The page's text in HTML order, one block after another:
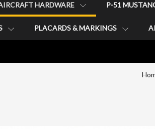
HARDWARE P-51
PLACARDS & MARKINGS